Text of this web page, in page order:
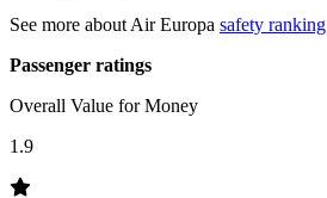
See more about Air Europa safety ranking
Passenger ratings
Overall Value for Money
1.9